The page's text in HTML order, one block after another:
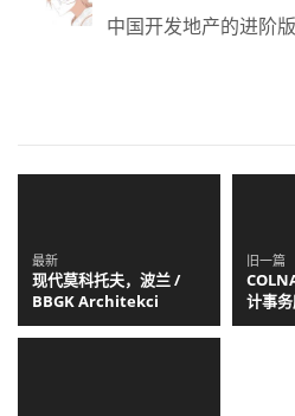
中国开发地产的进阶版
最新
现代莫科托夫，波兰 /
BBGK Architekci
旧一篇
计事